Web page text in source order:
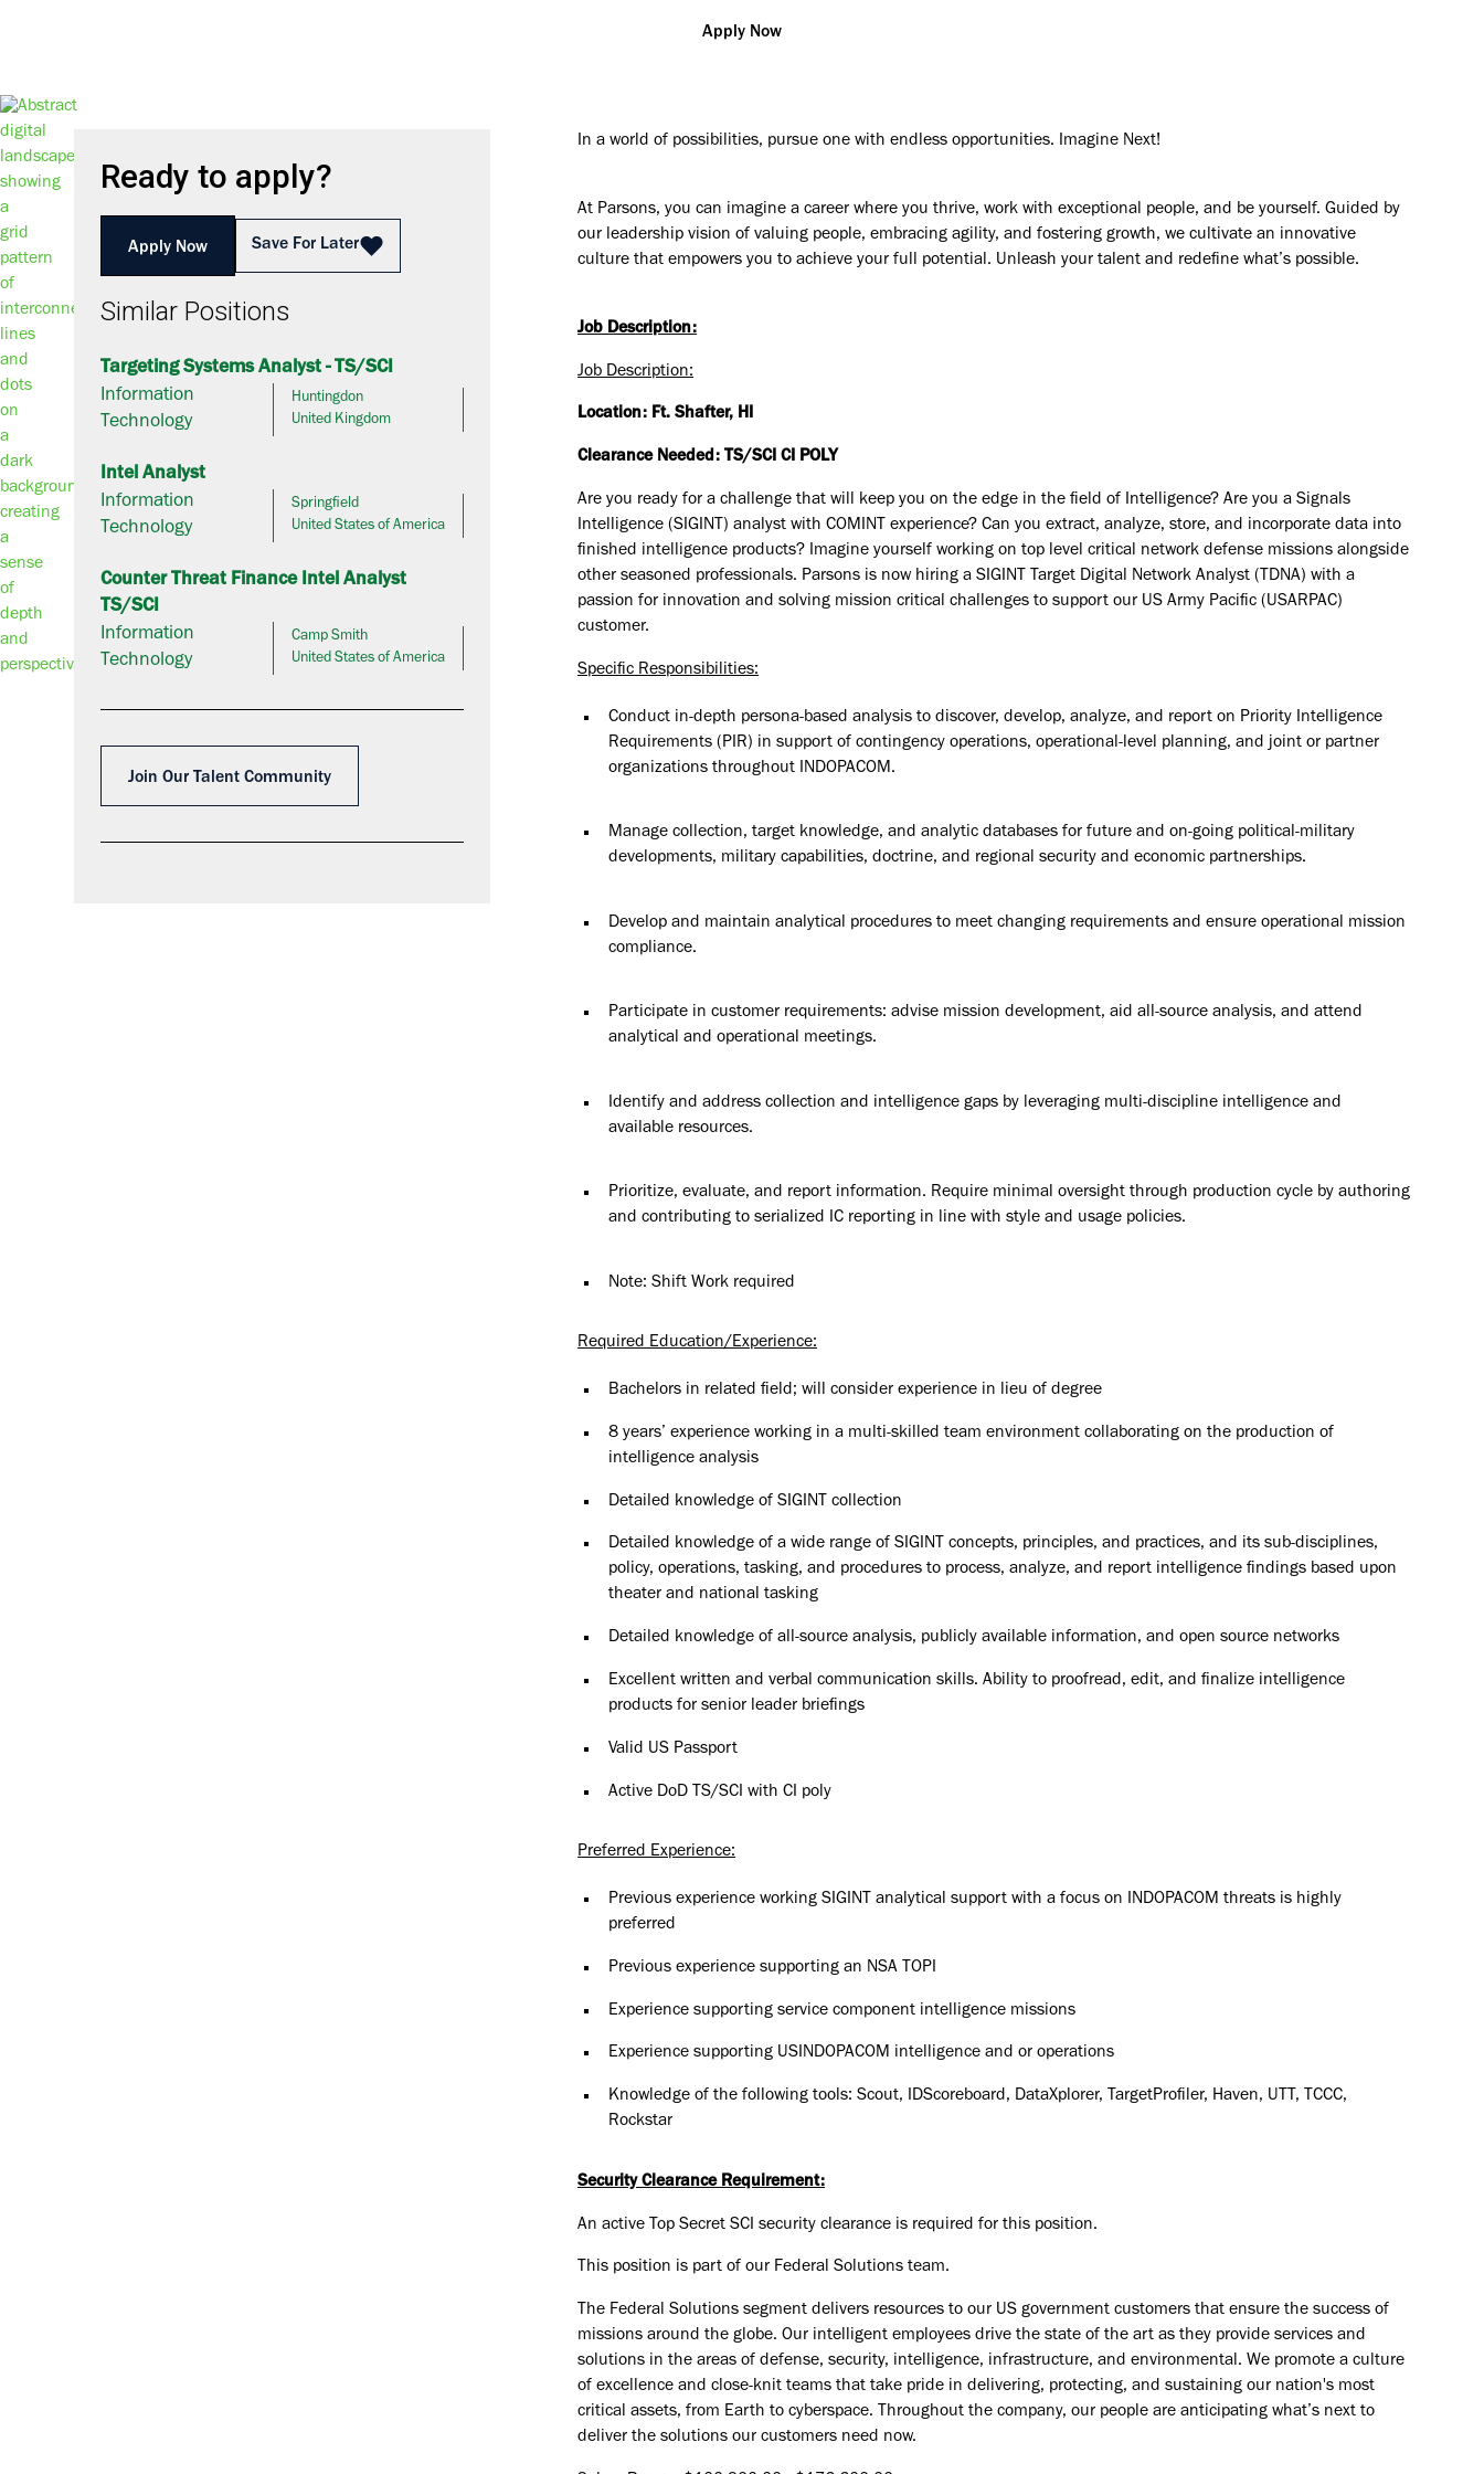
Apply Now
Ready to apply?
Apply Now Save For Later
Similar Positions
Targeting Systems Analyst - TS/SCI
Information
Technology
Huntingdon
United Kingdom
Intel Analyst
Information
Technology
Springfield
United States of America
Counter Threat Finance Intel Analyst
TS/SCI
Information
Technology
Camp Smith
United States of America
Join Our Talent Community
In a world of possibilities, pursue one with endless opportunities. Imagine Next!
At Parsons, you can imagine a career where you thrive, work with exceptional people, and be yourself. Guided by
our leadership vision of valuing people, embracing agility, and fostering growth, we cultivate an innovative
culture that empowers you to achieve your full potential. Unleash your talent and redefine what’s possible.
Job Description:
Job Description:
Location: Ft. Shafter, HI
Clearance Needed: TS/SCI CI POLY
Are you ready for a challenge that will keep you on the edge in the field of Intelligence? Are you a Signals
Intelligence (SIGINT) analyst with COMINT experience? Can you extract, analyze, store, and incorporate data into
finished intelligence products? Imagine yourself working on top level critical network defense missions alongside
other seasoned professionals. Parsons is now hiring a SIGINT Target Digital Network Analyst (TDNA) with a
passion for innovation and solving mission critical challenges to support our US Army Pacific (USARPAC)
customer.
Specific Responsibilities:
Conduct in-depth persona-based analysis to discover, develop, analyze, and report on Priority Intelligence
Requirements (PIR) in support of contingency operations, operational-level planning, and joint or partner
organizations throughout INDOPACOM.
Manage collection, target knowledge, and analytic databases for future and on-going political-military
developments, military capabilities, doctrine, and regional security and economic partnerships.
Develop and maintain analytical procedures to meet changing requirements and ensure operational mission
compliance.
Participate in customer requirements: advise mission development, aid all-source analysis, and attend
analytical and operational meetings.
Identify and address collection and intelligence gaps by leveraging multi-discipline intelligence and
available resources.
Prioritize, evaluate, and report information. Require minimal oversight through production cycle by authoring
and contributing to serialized IC reporting in line with style and usage policies.
Note: Shift Work required
Required Education/Experience:
Bachelors in related field; will consider experience in lieu of degree
8 years’ experience working in a multi-skilled team environment collaborating on the production of
intelligence analysis
Detailed knowledge of SIGINT collection
Detailed knowledge of a wide range of SIGINT concepts, principles, and practices, and its sub-disciplines,
policy, operations, tasking, and procedures to process, analyze, and report intelligence findings based upon
theater and national tasking
Detailed knowledge of all-source analysis, publicly available information, and open source networks
Excellent written and verbal communication skills. Ability to proofread, edit, and finalize intelligence
products for senior leader briefings
Valid US Passport
Active DoD TS/SCI with CI poly
Preferred Experience:
Previous experience working SIGINT analytical support with a focus on INDOPACOM threats is highly
preferred
Previous experience supporting an NSA TOPI
Experience supporting service component intelligence missions
Experience supporting USINDOPACOM intelligence and or operations
Knowledge of the following tools: Scout, IDScoreboard, DataXplorer, TargetProfiler, Haven, UTT, TCCC,
Rockstar
Security Clearance Requirement:
An active Top Secret SCI security clearance is required for this position.​
This position is part of our Federal Solutions team.
The Federal Solutions segment delivers resources to our US government customers that ensure the success of
missions around the globe. Our intelligent employees drive the state of the art as they provide services and
solutions in the areas of defense, security, intelligence, infrastructure, and environmental. We promote a culture
of excellence and close-knit teams that take pride in delivering, protecting, and sustaining our nation's most
critical assets, from Earth to cyberspace. Throughout the company, our people are anticipating what’s next to
deliver the solutions our customers need now.